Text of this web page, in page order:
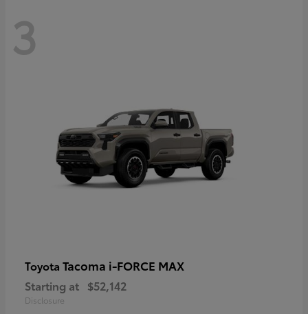
3
Toyota Tacoma i-FORCE MAX
Starting at $52,142
Disclosure